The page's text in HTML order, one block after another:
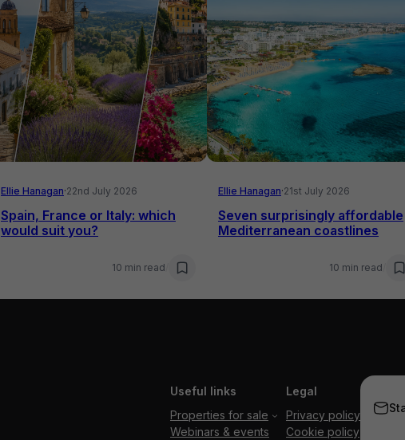
Ellie Hanagan·22nd July 2026
Spain, France or Italy: which
would suit you?
10 min read
Ellie Hanagan·21st July 2026
Seven surprisingly affordable
Mediterranean coastlines
10 min read
Useful links
Properties for sale
Webinars & events
Legal
Privacy policy
Cookie policy